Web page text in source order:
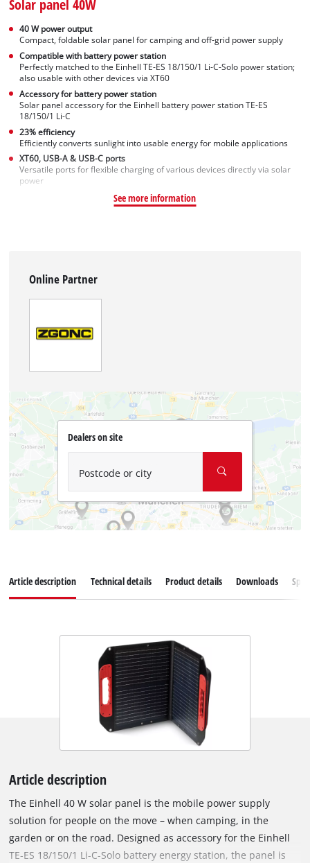
Solar panel 40W
40 W power output
Compact, foldable solar panel for camping and off-grid power supply
Compatible with battery power station
Perfectly matched to the Einhell TE-ES 18/150/1 Li-C-Solo power station;
also usable with other devices via XT60
Accessory for battery power station
Solar panel accessory for the Einhell battery power station TE-ES
18/150/1 Li-C
23% efficiency
Efficiently converts sunlight into usable energy for mobile applications
XT60, USB-A & USB-C ports
Versatile ports for flexible charging of various devices directly via solar
power
See more information
Online Partner
Dealers on site
Postcode or city
Article description Technical details Product details Downloads
Article description
The Einhell 40 W solar panel is the mobile power supply
solution for people on the move – when camping, in the
garden or on the road. Designed as accessory for the Einhell
TE-ES 18/150/1 Li-C-Solo battery energy station, the panel is